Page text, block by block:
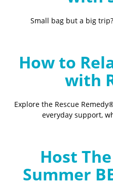
Small bag but a big
How to
with
Explore the Rescue
everyday support,
Host
Summer